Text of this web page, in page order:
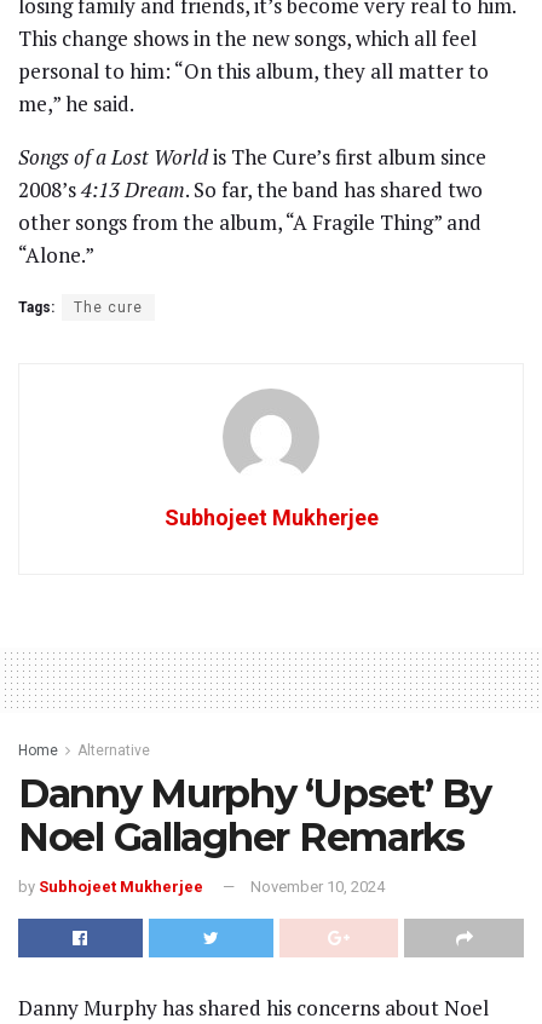
This change shows in the new songs, which all feel
personal to him: “On this album, they all matter to
me,” he said.
Songs of a Lost Worldis The Cure’s first album since
2008’s4:13 Dream. So far, the band has shared two
other songs from the album, “A Fragile Thing” and
“Alone.”
Tags: The cure
Subhojeet Mukherjee
Home Alternative
Danny Murphy ‘Upset’ By
Noel Gallagher Remarks
by Subhojeet Mukherjee November 10, 2024
Danny Murphy has shared his concerns about Noel